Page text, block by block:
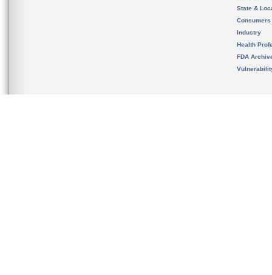
State &
Consumers
Industry
Health
FDA